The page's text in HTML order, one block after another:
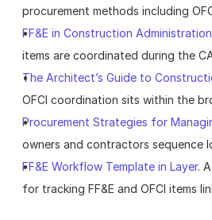
procurement methods including
FF&E in Construction Administration
items are coordinated during the
The Architect’s Guide to
OFCI coordination sits within the
Procurement Strategies for
owners and contractors sequence
FF&E Workflow Template in Layer.
for tracking FF&E and OFCI items